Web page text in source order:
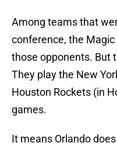
Among teams that
conference, the
those opponents. But
They play the New
Houston Rockets (in
games.
It means Orlando